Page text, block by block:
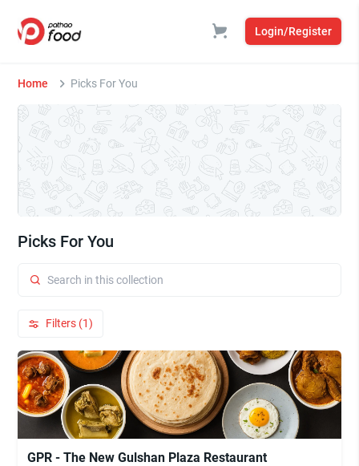
Login/Register
Home Picks For You
Picks For You
Filters (1)
GPR - The New Gulshan Plaza Restaurant